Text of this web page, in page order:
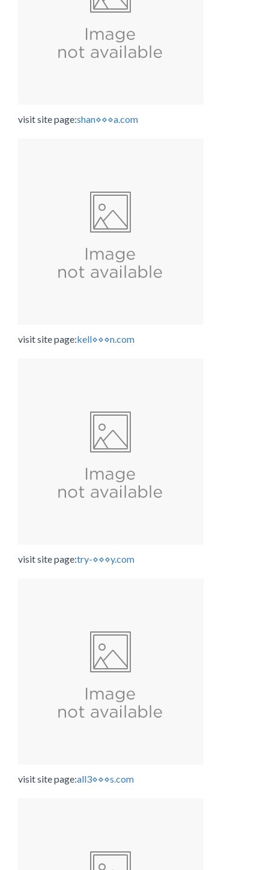
visit site page:shan⋄⋄⋄a.com
visit site page:kell⋄⋄⋄n.com
visit site page:try-⋄⋄⋄y.com
visit site page:all3⋄⋄⋄s.com